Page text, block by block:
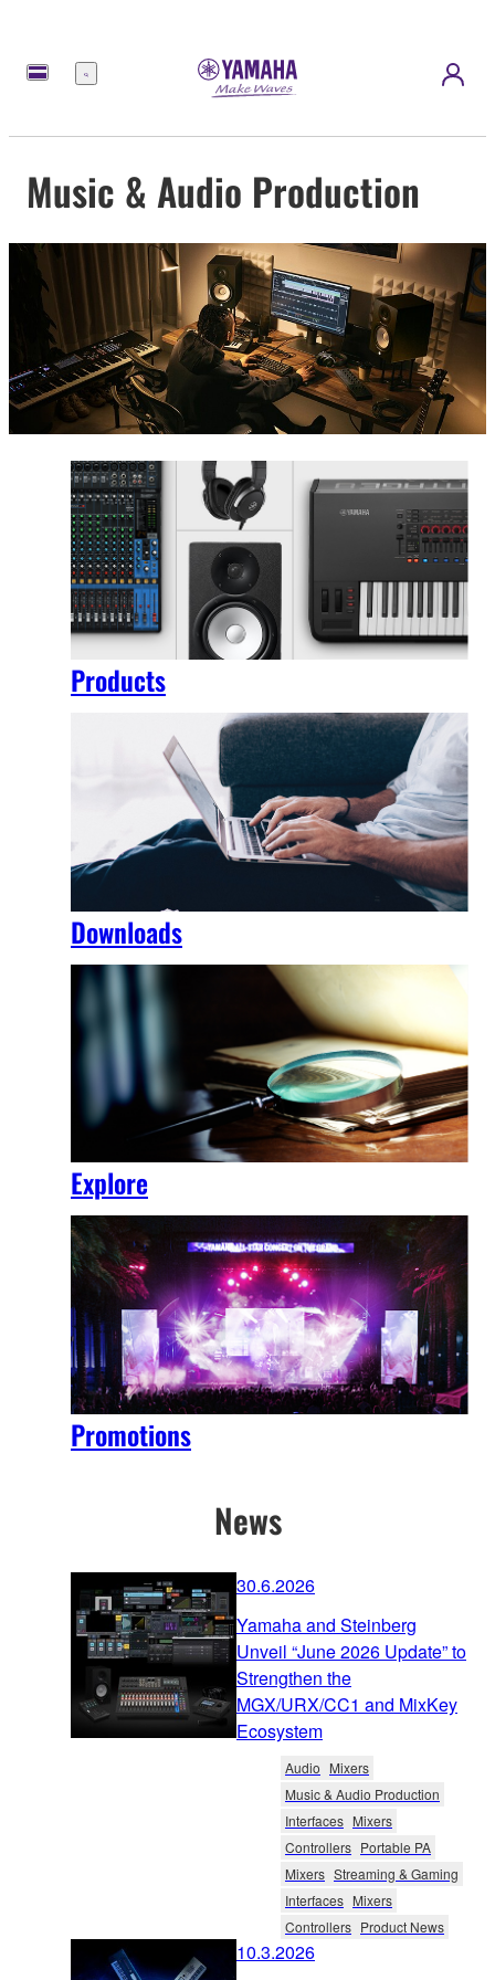
Menu
Music & Audio Production
Products
Downloads
Explore
Promotions
News
30.6.2026
Yamaha and Steinberg
Unveil “June 2026 Update” to
Strengthen the
MGX/URX/CC1 and MixKey
Ecosystem
Audio Mixers
Music & Audio Production
Interfaces Mixers
Controllers Portable PA
Mixers Streaming & Gaming
Interfaces Mixers
Controllers Product News
10.3.2026